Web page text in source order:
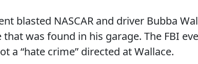
blasted NASCAR and driver Bubba
was found in his garage. The FBI
a “hate crime” directed at Wallace.